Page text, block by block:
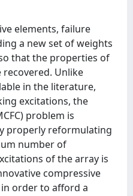
elements, failure
a new set of weights
that the properties of
Unlike
in the literature,
excitations, the
problem is
properly reformulating
number of
of the array is
compressive
order to afford a